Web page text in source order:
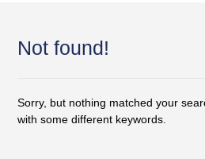
Not found!
Sorry, but nothing matched your
with some different keywords.